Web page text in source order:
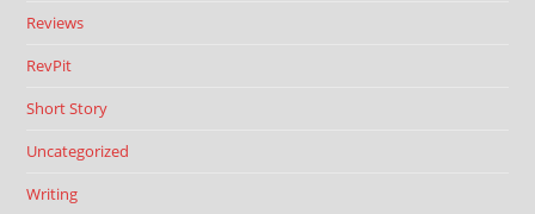
Reviews
RevPit
Short Story
Uncategorized
Writing